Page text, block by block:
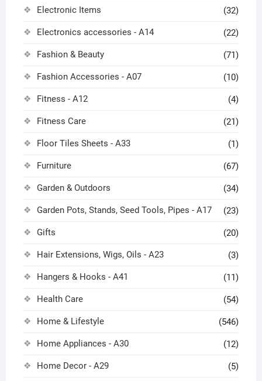
Electronic Items (32)
Electronics accessories - A14 (22)
Fashion & Beauty (71)
Fashion Accessories - A07 (10)
Fitness - A12 (4)
Fitness Care (21)
Floor Tiles Sheets - A33 (1)
Furniture (67)
Garden & Outdoors (34)
Garden Pots, Stands, Seed Tools, Pipes - A17 (23)
Gifts (20)
Hair Extensions, Wigs, Oils - A23 (3)
Hangers & Hooks - A41 (11)
Health Care (54)
Home & Lifestyle (546)
Home Appliances - A30 (12)
Home Decor - A29 (5)